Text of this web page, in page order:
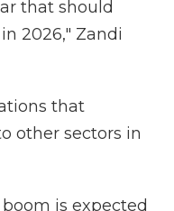
that should
2026," Zandi
that
other sectors in
is expected